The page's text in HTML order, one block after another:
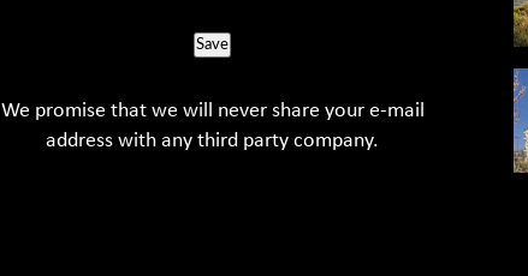
Save
We promise that we will never share your e-mail
address with any third party company.